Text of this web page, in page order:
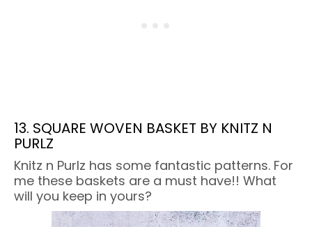
13. SQUARE WOVEN BASKET BY KNITZ N
PURLZ
Knitz n Purlz has some fantastic patterns. For
me these baskets are a must have!! What
will you keep in yours?